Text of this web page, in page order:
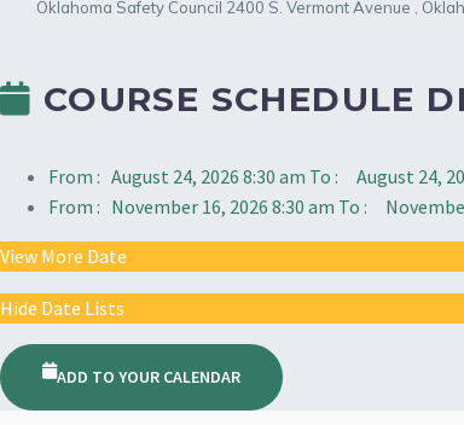
Oklahoma Safety Council 2400 S. Vermont Avenue
COURSE SCHEDULE
From : August 24, 2026 8:30 am To :
August 24,
From : November 16, 2026 8:30 am To :
View More Date
Hide Date Lists
ADD TO YOUR CALENDAR